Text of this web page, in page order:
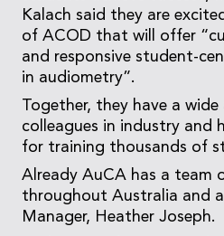
Kalach said they are
of ACOD that will offer
and responsive student-
in audiometry”.
Together, they have a
colleagues in industry and
for training thousands of
Already AuCA has a team
throughout Australia and a
Manager, Heather Joseph.